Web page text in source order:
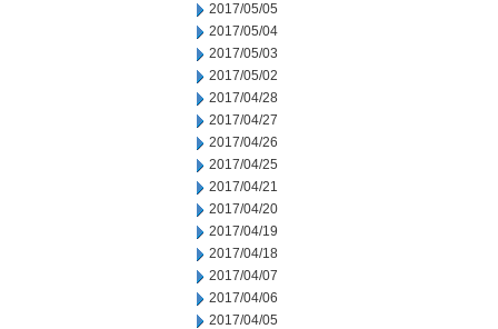
2017/05/05
2017/05/04
2017/05/03
2017/05/02
2017/04/28
2017/04/27
2017/04/26
2017/04/25
2017/04/21
2017/04/20
2017/04/19
2017/04/18
2017/04/07
2017/04/06
2017/04/05